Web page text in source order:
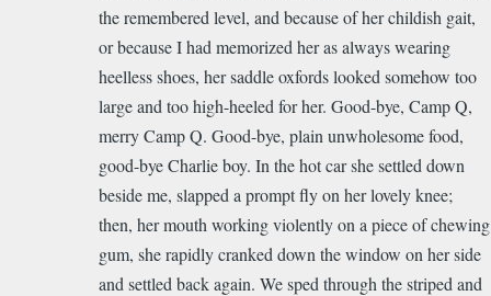
the remembered level, and because of her childish gait,
or because I had memorized her as always wearing
heelless shoes, her saddle oxfords looked somehow too
large and too high-heeled for her. Good-bye, Camp Q,
merry Camp Q. Good-bye, plain unwholesome food,
good-bye Charlie boy. In the hot car she settled down
beside me, slapped a prompt fly on her lovely knee;
then, her mouth working violently on a piece of chewing
gum, she rapidly cranked down the window on her side
and settled back again. We sped through the striped and